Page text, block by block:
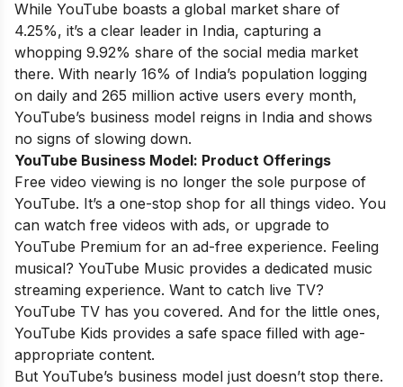
While YouTube boasts a global market share of
4.25%, it’s a clear leader in India, capturing a
whopping 9.92% share of the social media market
there. With nearly 16% of India’s population logging
on daily and 265 million active users every month,
YouTube’s business model reigns in India and shows
no signs of slowing down.
YouTube Business Model: Product Offerings
Free video viewing is no longer the sole purpose of
YouTube. It’s a one-stop shop for all things video. You
can watch free videos with ads, or upgrade to
YouTube Premium for an ad-free experience. Feeling
musical? YouTube Music provides a dedicated music
streaming experience. Want to catch live TV?
YouTube TV has you covered. And for the little ones,
YouTube Kids provides a safe space filled with age-
appropriate content.
But YouTube’s business model just doesn’t stop there.